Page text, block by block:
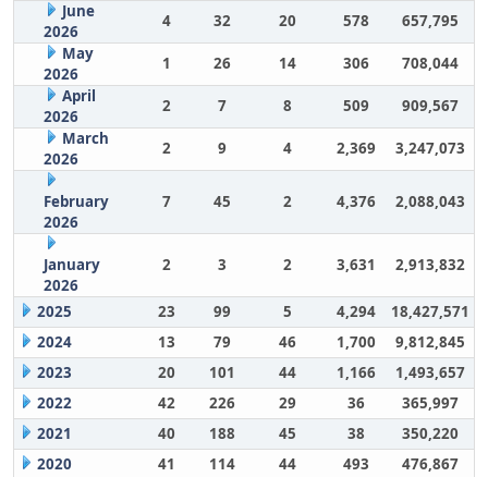
June
2026
4 32 20 578
657,795
May
2026
1 26 14 306
708,044
April
2026
2 7 8 509
909,567
March
2026
2 9 4 2,369 3,247,073
February
2026
7 45 2 4,376 2,088,043
January
2026
2 3 2 3,631 2,913,832
2025 23 99 5 4,294
18,427,571
2024
13 79 46 1,700
9,812,845
2023
20 101 44 1,166
1,493,657
2022
42 226 29 36
365,997
2021
40 188 45 38
350,220
2020
41 114 44 493
476,867